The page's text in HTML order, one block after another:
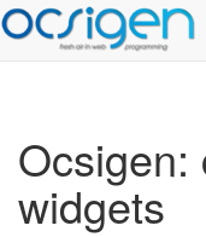
Ocsigen:
widgets